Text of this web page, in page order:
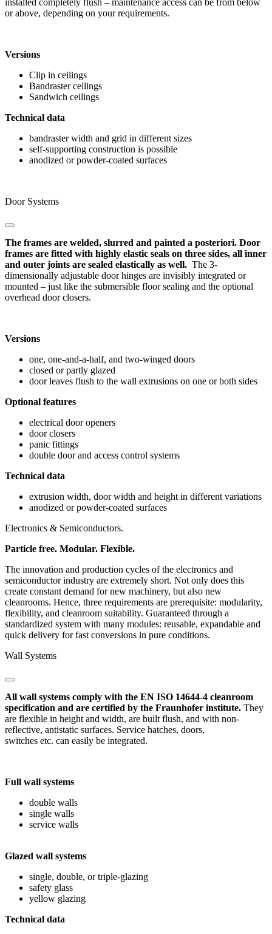
installed completely flush – maintenance access can be from below
or above, depending on your requirements.
Versions
Clip in ceilings
Bandraster ceilings
Sandwich ceilings
Technical data
bandraster width and grid in different sizes
self-supporting construction is possible
anodized or powder-coated surfaces
Door Systems
The frames are welded, slurred and painted a posteriori. Door
frames are fitted with highly elastic seals on three sides, all inner
and outer joints are sealed elastically as well. The 3-
dimensionally adjustable door hinges are invisibly integrated or
mounted – just like the submersible floor sealing and the optional
overhead door closers.
Versions
one, one-and-a-half, and two-winged doors
closed or partly glazed
door leaves flush to the wall extrusions on one or both sides
Optional features
electrical door openers
door closers
panic fittings
double door and access control systems
Technical data
extrusion width, door width and height in different variations
anodized or powder-coated surfaces
Electronics & Semiconductors.
Particle free. Modular. Flexible.
The innovation and production cycles of the electronics and
semiconductor industry are extremely short. Not only does this
create constant demand for new machinery, but also new
cleanrooms. Hence, three requirements are prerequisite: modularity,
flexibility, and cleanroom suitability. Guaranteed through a
standardized system with many modules: reusable, expandable and
quick delivery for fast conversions in pure conditions.
Wall Systems
All wall systems comply with the EN ISO 14644-4 cleanroom
specification and are certified by the Fraunhofer institute. They
are flexible in height and width, are built flush, and with non-
reflective, antistatic surfaces. Service hatches, doors,
switches etc. can easily be integrated.
Full wall systems
double walls
single walls
service walls
Glazed wall systems
single, double, or triple-glazing
safety glass
yellow glazing
Technical data